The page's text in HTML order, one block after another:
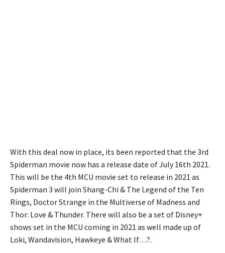
With this deal now in place, its been reported that the 3rd
Spiderman movie now has a release date of July 16th 2021.
This will be the 4th MCU movie set to release in 2021 as
Spiderman 3 will join Shang-Chi & The Legend of the Ten
Rings, Doctor Strange in the Multiverse of Madness and
Thor: Love & Thunder. There will also be a set of Disney+
shows set in the MCU coming in 2021 as well made up of
Loki, Wandavision, Hawkeye & What If…?.